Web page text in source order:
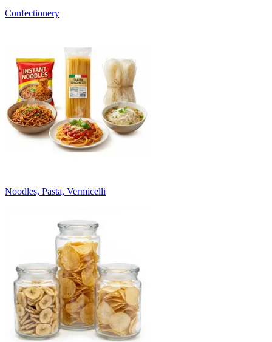
Confectionery
Noodles, Pasta, Vermicelli